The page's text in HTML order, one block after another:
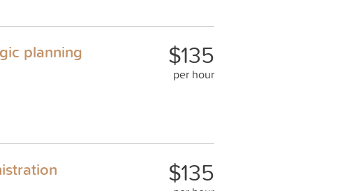
$135
per hour
planning
$135